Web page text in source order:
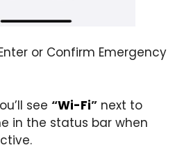
or Confirm Emergency
see “Wi-Fi” next to
in the status bar when